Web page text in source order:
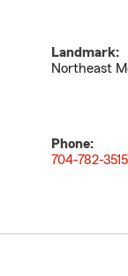
Landmark:
Northeast
Phone:
704-782-3515